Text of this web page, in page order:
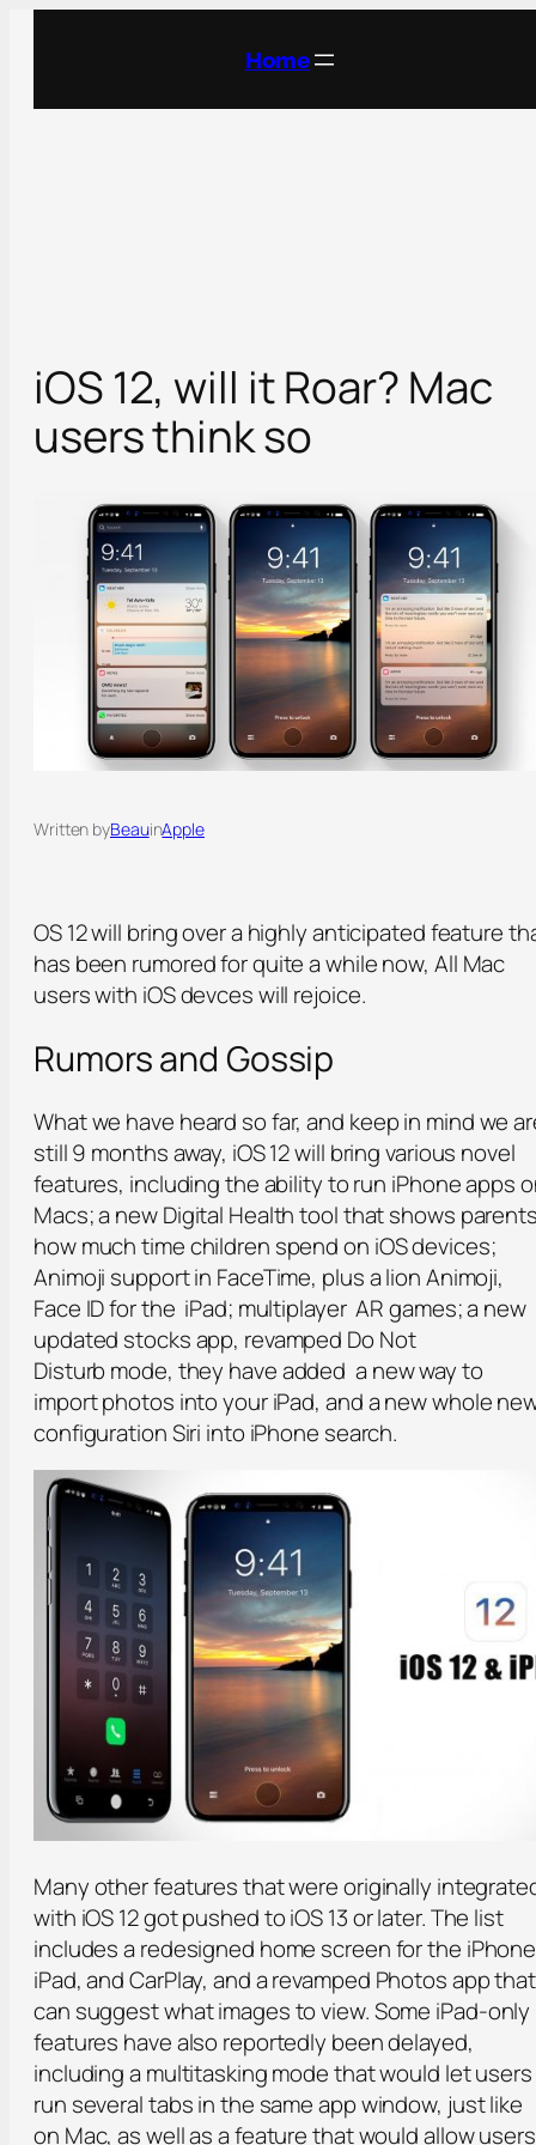
Home
iOS 12, will it Roar? Mac
users think so
Written byBeauinApple
OS 12 will bring over a highly anticipated feature
has been rumored for quite a while now, All Mac
users with iOS devces will rejoice.
Rumors and Gossip
What we have heard so far, and keep in mind we
still 9 months away, iOS 12 will bring various novel
features, including the ability to run iPhone apps
Macs; a new Digital Health tool that shows
how much time children spend on iOS devices;
Animoji support in FaceTime, plus a lion Animoji,
Face ID for the iPad; multiplayer AR games; a new
updated stocks app, revamped Do Not
Disturb mode, they have added a new way to
import photos into your iPad, and a new whole
configuration Siri into iPhone search.
Many other features that were originally
with iOS 12 got pushed to iOS 13 or later. The list
includes a redesigned home screen for the
iPad, and CarPlay, and a revamped Photos app that
can suggest what images to view. Some iPad-only
features have also reportedly been delayed,
including a multitasking mode that would let users
run several tabs in the same app window, just like
on Mac, as well as a feature that would allow users